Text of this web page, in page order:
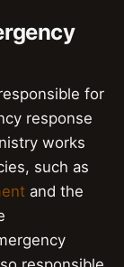
for
response
works
such as
and the